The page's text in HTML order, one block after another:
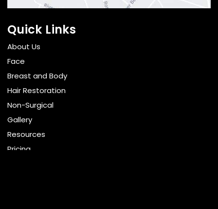
Quick Links
About Us
Face
Breast and Body
Hair Restoration
Non-Surgical
Gallery
Resources
Pricing